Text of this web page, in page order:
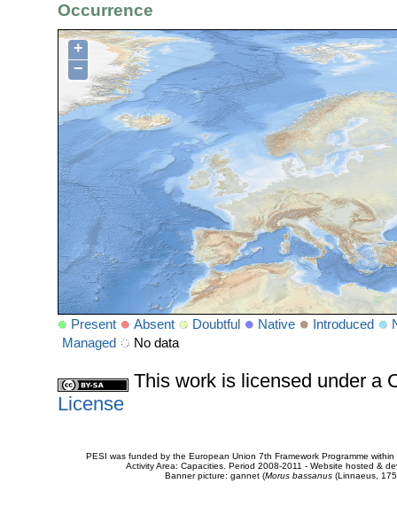
Occurrence
+
−
Present Absent Doubtful Native Introduced
Managed
No data
This work is licensed under a
License
PESI was funded by the European Union 7th Framework Programme
Activity Area: Capacities. Period 2008-2011 - Website hosted &
Banner picture: gannet (Morus bassanus(Linnaeus,